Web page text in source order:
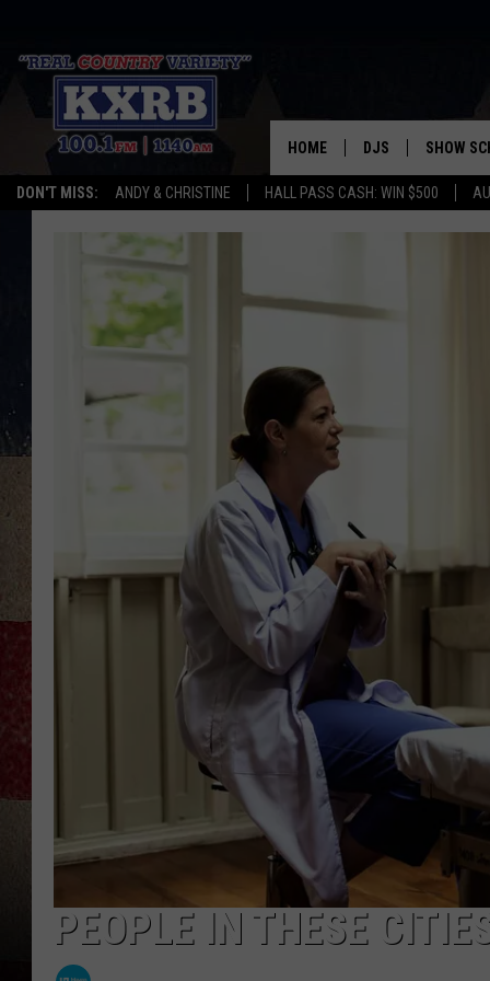
DON'T MISS: ANDY & CHRISTINE HALL PASS CASH: WIN $500
HOME DJS
ANDY & CHRISTINE
AUSTIN HARRIS
SHOW
PEOPLE IN THESE